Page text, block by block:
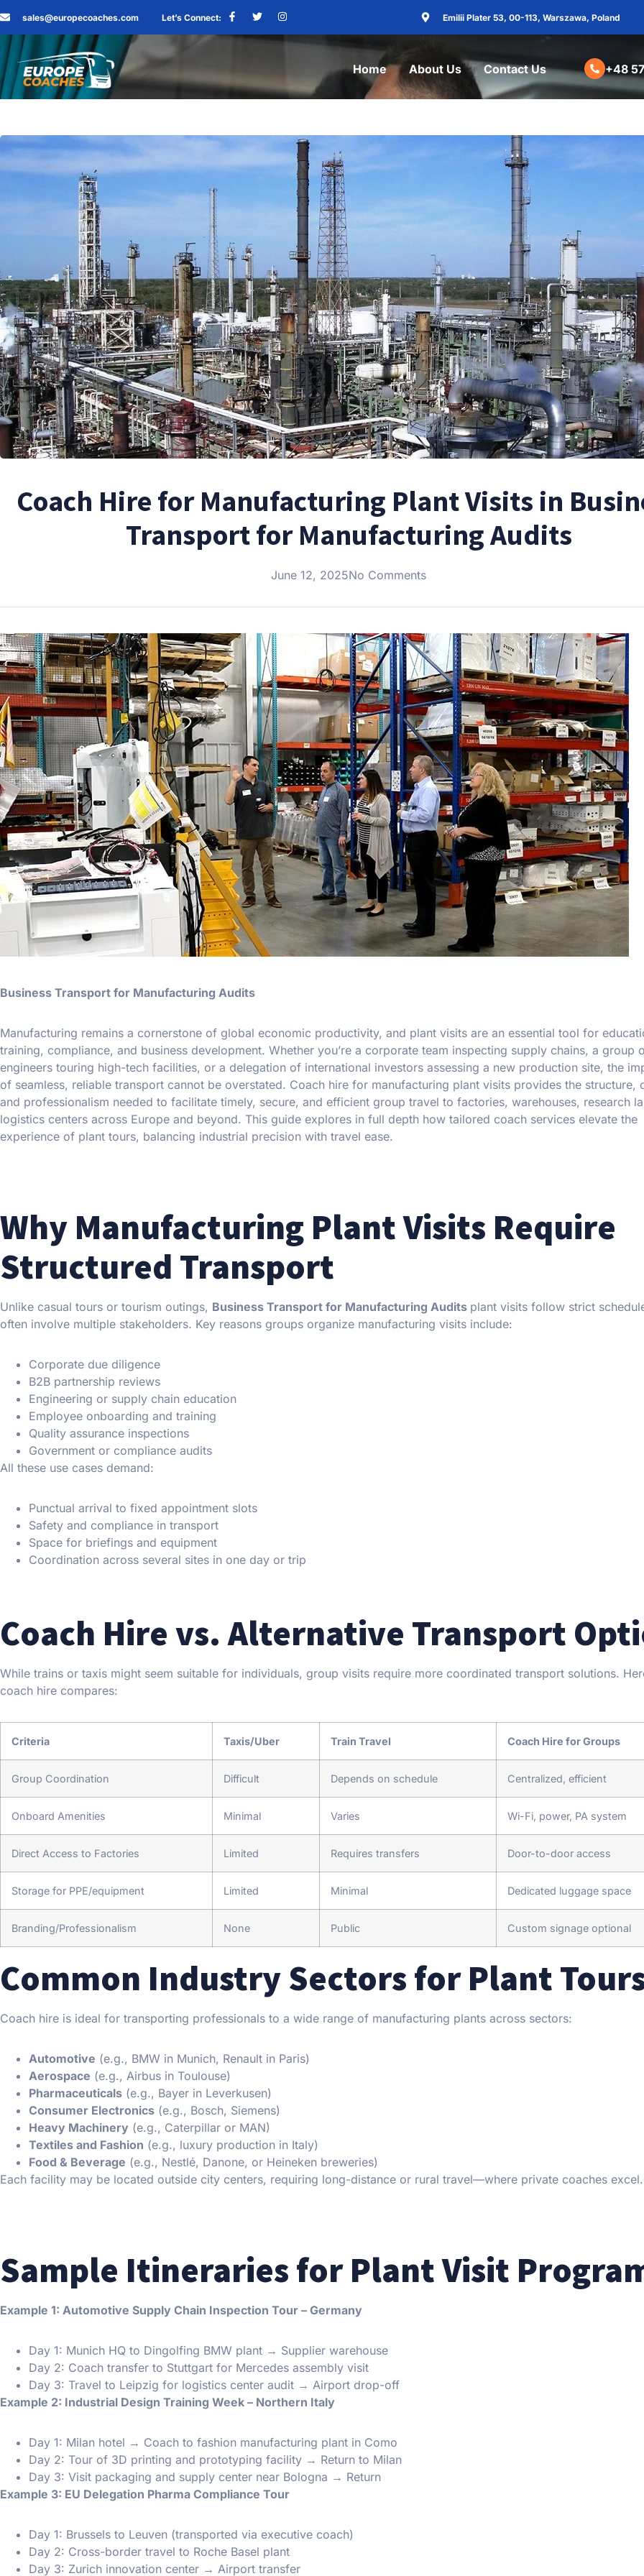
sales@europecoaches.com Let’s Connect: Emilii Plater 53, 00-113, Warszawa, Poland
Home About Us Contact Us +48
Coach Hire for Manufacturing Plant Visits in
Transport for Manufacturing Audits
June 12, 2025No Comments
Business Transport for Manufacturing Audits
Manufacturing remains a cornerstone of global economic productivity, and plant visits are an essential tool for
training, compliance, and business development. Whether you’re a corporate team inspecting supply chains, a group
engineers touring high-tech facilities, or a delegation of international investors assessing a new production site, the
of seamless, reliable transport cannot be overstated. Coach hire for manufacturing plant visits provides the structure,
and professionalism needed to facilitate timely, secure, and efficient group travel to factories, warehouses, research
logistics centers across Europe and beyond. This guide explores in full depth how tailored coach services elevate the
experience of plant tours, balancing industrial precision with travel ease.
Why Manufacturing Plant Visits Require
Structured Transport
Unlike casual tours or tourism outings, Business Transport for Manufacturing Audits plant visits follow strict
often involve multiple stakeholders. Key reasons groups organize manufacturing visits include:
Corporate due diligence
B2B partnership reviews
Engineering or supply chain education
Employee onboarding and training
Quality assurance inspections
Government or compliance audits
All these use cases demand:
Punctual arrival to fixed appointment slots
Safety and compliance in transport
Space for briefings and equipment
Coordination across several sites in one day or trip
Coach Hire vs. Alternative Transport
While trains or taxis might seem suitable for individuals, group visits require more coordinated transport solutions.
coach hire compares:
Criteria Taxis/Uber Train Travel Coach Hire for Groups
Group Coordination Difficult Depends on schedule Centralized, efficient
Onboard Amenities Minimal Varies Wi-Fi, power, PA system
Direct Access to Factories Limited Requires transfers Door-to-door access
Storage for PPE/equipment Limited Minimal Dedicated luggage space
Branding/Professionalism None Public Custom signage optional
Common Industry Sectors for Plant
Coach hire is ideal for transporting professionals to a wide range of manufacturing plants across sectors:
Automotive (e.g., BMW in Munich, Renault in Paris)
Aerospace (e.g., Airbus in Toulouse)
Pharmaceuticals (e.g., Bayer in Leverkusen)
Consumer Electronics (e.g., Bosch, Siemens)
Heavy Machinery (e.g., Caterpillar or MAN)
Textiles and Fashion (e.g., luxury production in Italy)
Food & Beverage (e.g., Nestlé, Danone, or Heineken breweries)
Each facility may be located outside city centers, requiring long-distance or rural travel—where private coaches excel.
Sample Itineraries for Plant Visit
Example 1: Automotive Supply Chain Inspection Tour – Germany
Day 1: Munich HQ to Dingolfing BMW plant → Supplier warehouse
Day 2: Coach transfer to Stuttgart for Mercedes assembly visit
Day 3: Travel to Leipzig for logistics center audit → Airport drop-off
Example 2: Industrial Design Training Week – Northern Italy
Day 1: Milan hotel → Coach to fashion manufacturing plant in Como
Day 2: Tour of 3D printing and prototyping facility → Return to Milan
Day 3: Visit packaging and supply center near Bologna → Return
Example 3: EU Delegation Pharma Compliance Tour
Day 1: Brussels to Leuven (transported via executive coach)
Day 2: Cross-border travel to Roche Basel plant
Day 3: Zurich innovation center → Airport transfer